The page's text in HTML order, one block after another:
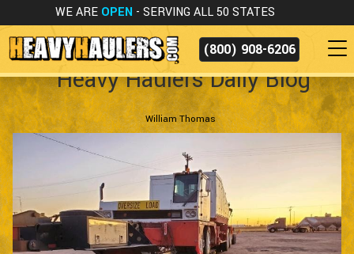
WE ARE OPEN - SERVING ALL 50 STATES
(800) 908-6206
Heavy Haulers Daily Blog
William Thomas